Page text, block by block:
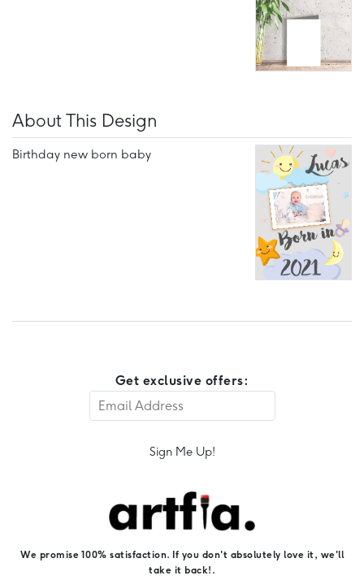
About This Design
Birthday new born baby
Get exclusive offers:
Sign Me Up!
We promise 100% satisfaction. If you don't absolutely love it, we'll
take it back!.